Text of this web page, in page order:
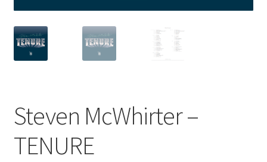
Shop
Wishlist
WishList Products
Steven McWhirter –
TENURE